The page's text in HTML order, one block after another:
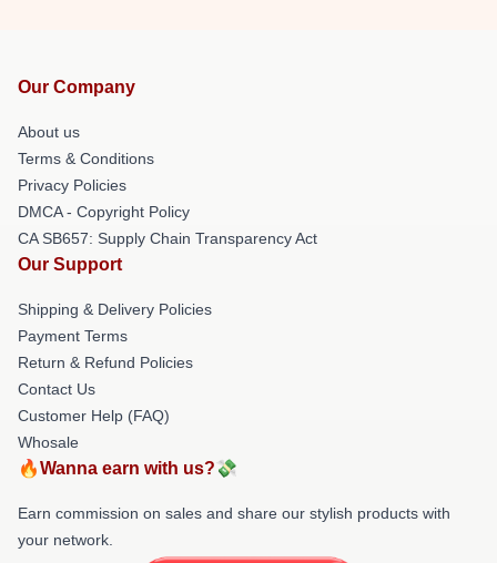
Our Company
About us
Terms & Conditions
Privacy Policies
DMCA - Copyright Policy
CA SB657: Supply Chain Transparency Act
Our Support
Shipping & Delivery Policies
Payment Terms
Return & Refund Policies
Contact Us
Customer Help (FAQ)
Whosale
🔥Wanna earn with us?💸
Earn commission on sales and share our stylish products with
your network.